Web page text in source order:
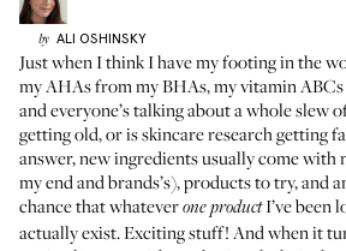
by ALI OSHINSKY
Just when I think I have my footing in the
my AHAs from my BHAs, my vitamin
and everyone’s talking about a whole slew
getting old, or is skincare research getting
answer, new ingredients usually come with
my end and brands’s), products to try, and
chance that whateverone productI’ve been
actually exist. Exciting stuff! And when it